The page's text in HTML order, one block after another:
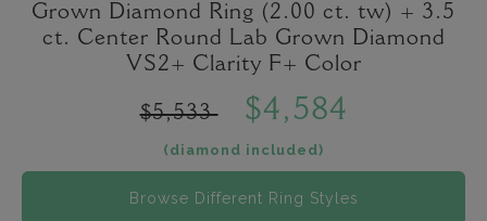
Grown Diamond Ring (2.00 ct. tw) + 3.5
ct. Center Round Lab Grown Diamond
VS2+ Clarity F+ Color
$5,533 $4,584
(diamond included)
Browse Different Ring Styles